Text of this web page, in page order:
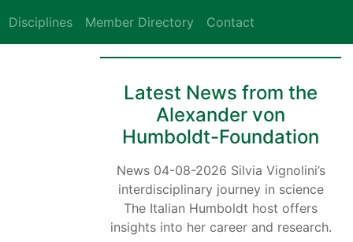
Disciplines Member Directory Contact
Latest News from the
Alexander von
Humboldt-Foundation
News 04-08-2026 Silvia Vignolini’s
interdisciplinary journey in science
The Italian Humboldt host offers
insights into her career and research.